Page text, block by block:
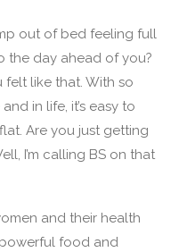
out of bed feeling full
the day ahead of you?
felt like that. With so
in life, it’s easy to
Are you just getting
I’m calling BS on that
and their health
food and